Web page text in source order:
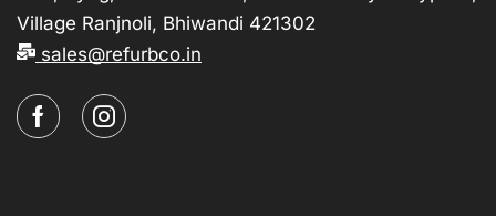
Village Ranjnoli, Bhiwandi 421302
sales@refurbco.in